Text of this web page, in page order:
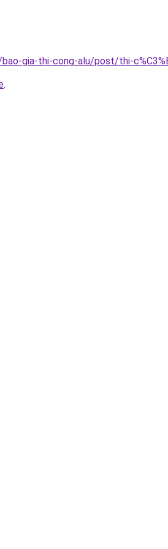
gia-thi-cong-alu/post/thi-
.